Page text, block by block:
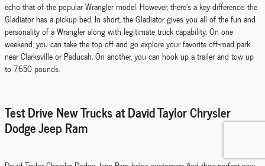
echo that of the popular Wrangler model. However, there's a key difference: the
Gladiator has a pickup bed. In short, the Gladiator gives you all of the fun and
personality of a Wrangler along with legitimate truck capability. On one
weekend, you can take the top off and go explore your favorite off-road park
near Clarksville or Paducah. On another, you can hook up a trailer and tow up
to 7,650 pounds.
Test Drive New Trucks at David Taylor Chrysler
Dodge Jeep Ram